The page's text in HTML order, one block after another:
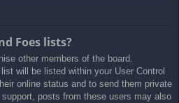
Foes lists?
other members of the board.
will be listed within your User Control
online status and to send them private
posts from these users may also